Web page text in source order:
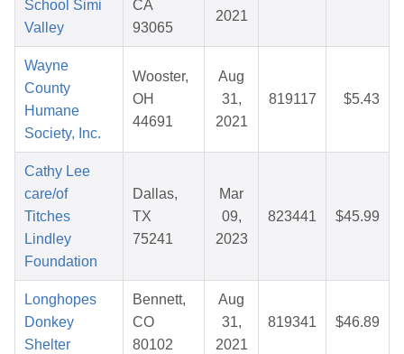
School Simi
Valley
CA
93065
2021
Wayne
County
Humane
Society, Inc.
Wooster,
OH
44691
Aug
31,
2021
819117 $5.43
Cathy Lee
care/of
Titches
Lindley
Foundation
Dallas,
TX
75241
Mar
09,
2023
823441 $45.99
Longhopes
Donkey
Shelter
Bennett,
CO
80102
Aug
31,
2021
819341 $46.89